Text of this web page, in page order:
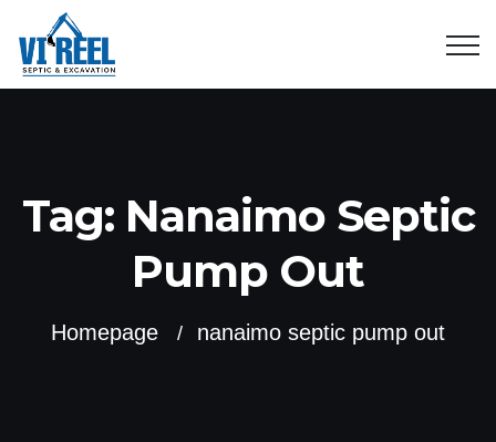
Tag: Nanaimo Septic
Pump Out
Homepage nanaimo septic pump out